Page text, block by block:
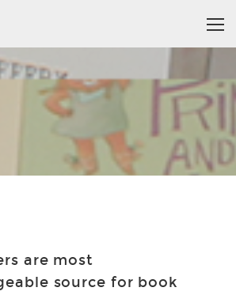
are most
source for book